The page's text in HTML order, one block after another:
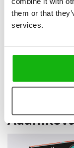
them or that
services.
coordinates
results, and
landscape.
Books by